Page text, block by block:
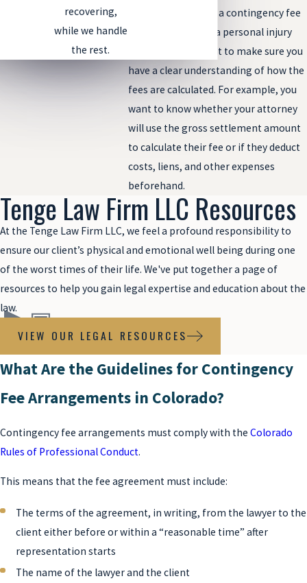
Before agreeing to a contingency fee
arrangement with a personal injury
lawyer, you will want to make sure you
have a clear understanding of how the
fees are calculated. For example, you
want to know whether your attorney
will use the gross settlement amount
to calculate their fee or if they deduct
costs, liens, and other expenses
beforehand.
recovering,
while we handle
the rest.
Tenge Law Firm LLC Resources
At the Tenge Law Firm LLC, we feel a profound responsibility to
ensure our client’s physical and emotional well being during one
of the worst times of their life. We've put together a page of
resources to help you gain legal expertise and education about the
law.
VIEW OUR LEGAL RESOURCES
What Are the Guidelines for Contingency
Fee Arrangements in Colorado?
Contingency fee arrangements must comply with the Colorado
Rules of Professional Conduct.
This means that the fee agreement must include:
The terms of the agreement, in writing, from the lawyer to the
client either before or within a “reasonable time” after
representation starts
The name of the lawyer and the client